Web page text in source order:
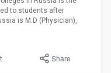
to students after
is M.D (Physician),
Share